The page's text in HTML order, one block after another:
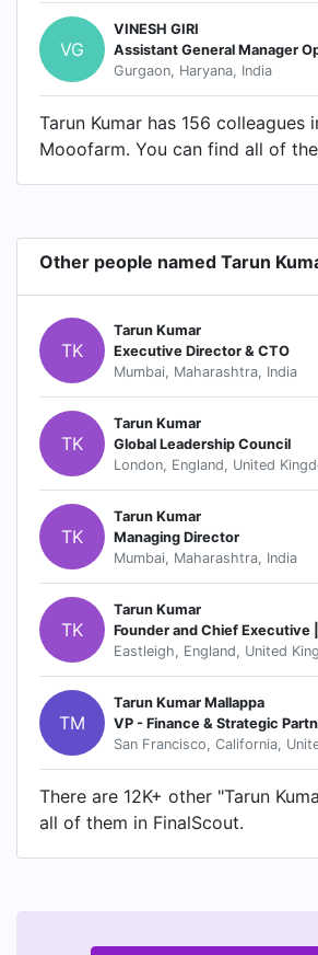
VG
VINESH GIRI
Assistant General Manager
Gurgaon, Haryana, India
Tarun Kumar has 156 colleagues
Mooofarm. You can find all of
Other people named Tarun
TK
Tarun Kumar
Executive Director & CTO
Mumbai, Maharashtra, India
TK
Tarun Kumar
Global Leadership Council
London, England, United
TK
Tarun Kumar
Managing Director
Mumbai, Maharashtra, India
TK
Tarun Kumar
Eastleigh, England, United
TM
Tarun Kumar Mallappa
VP - Finance & Strategic
San Francisco, California,
There are 12K+ other "Tarun
all of them in FinalScout.